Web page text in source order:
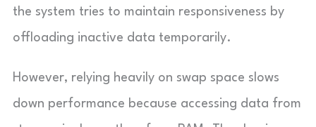
the system tries to maintain responsiveness by
offloading inactive data temporarily.
However, relying heavily on swap space slows
down performance because accessing data from